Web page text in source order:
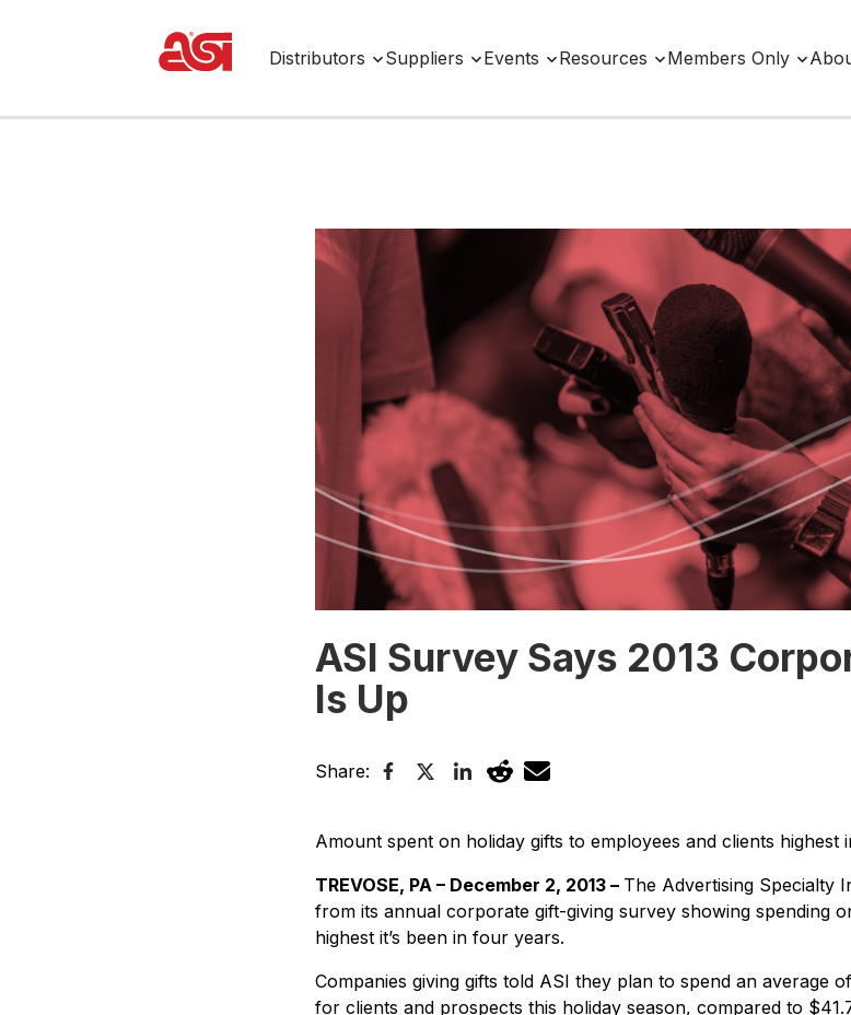
Distributors Suppliers Events Resources Members Only
ASI Survey Says 2013
Is Up
Share:
Amount spent on holiday gifts to employees and clients highest
TREVOSE, PA – December 2, 2013 – The Advertising Specialty
from its annual corporate gift-giving survey showing spending
highest it’s been in four years.
Companies giving gifts told ASI they plan to spend an average
for clients and prospects this holiday season, compared to